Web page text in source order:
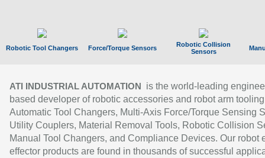
Robotic Tool Changers Force/Torque Sensors
Robotic Collision
Sensors
ATI INDUSTRIAL AUTOMATION
is the world-leading
based developer of robotic accessories and robot arm
Automatic Tool Changers, Multi-Axis Force/Torque Sensing
Utility Couplers, Material Removal Tools, Robotic Collision
Manual Tool Changers, and Compliance Devices. Our robot
effector products are found in thousands of successful